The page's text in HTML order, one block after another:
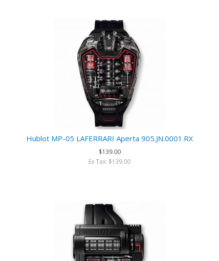
Hublot MP-05 LAFERRARI Aperta 905.JN.0001.RX
$139.00
Ex Tax: $139.00